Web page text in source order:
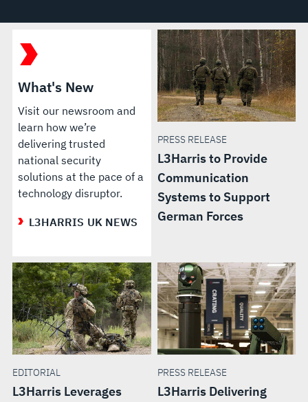
What's New
Visit our newsroom and
learn how we’re
delivering trusted
national security
solutions at the pace of a
technology disruptor.
L3HARRIS UK NEWS
PRESS RELEASE
L3Harris to Provide
Communication
Systems to Support
German Forces
EDITORIAL
L3Harris Leverages
PRESS RELEASE
L3Harris Delivering